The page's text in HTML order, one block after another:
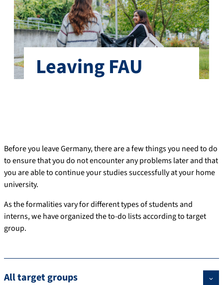
Leaving FAU
Before you leave Germany, there are a few things you need to do
to ensure that you do not encounter any problems later and that
you are able to continue your studies successfully at your home
university.
As the formalities vary for different types of students and
interns, we have organized the to-do lists according to target
group.
All target groups